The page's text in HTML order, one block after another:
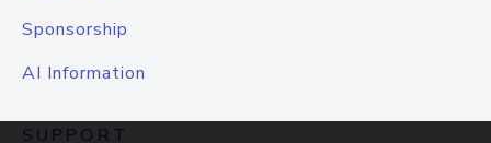
Sponsorship
AI Information
SUPPORT